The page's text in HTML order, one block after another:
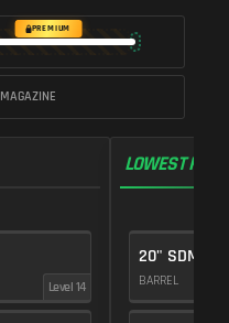
PREMIUM
MAGAZINE
Level 14
LOWEST
20" SDM-R
BARREL